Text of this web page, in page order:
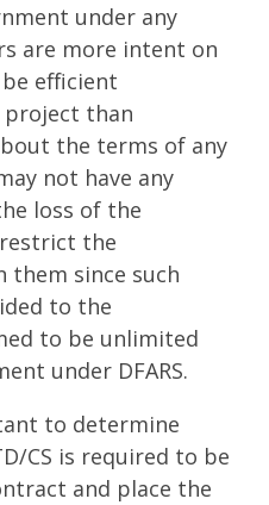
under any
are more intent on
efficient
project than
the terms of any
not have any
loss of the
the
them since such
to the
to be unlimited
under DFARS.
to determine
CS is required to be
and place the